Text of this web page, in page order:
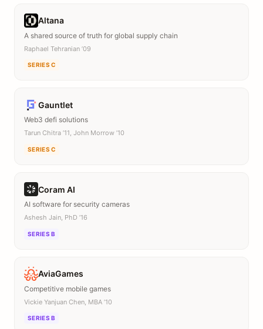
Altana
A shared source of truth for global supply chain
Raphael Tehranian ’09
SERIES C
Gauntlet
Web3 defi solutions
Tarun Chitra ’11, John Morrow ’10
SERIES C
Coram AI
AI software for security cameras
Ashesh Jain, PhD ’16
SERIES B
AviaGames
Competitive mobile games
Vickie Yanjuan Chen, MBA ’10
SERIES B